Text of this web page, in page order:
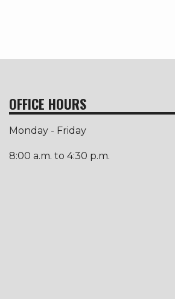
OFFICE HOURS
Monday - Friday
8:00 a.m. to 4:30 p.m.